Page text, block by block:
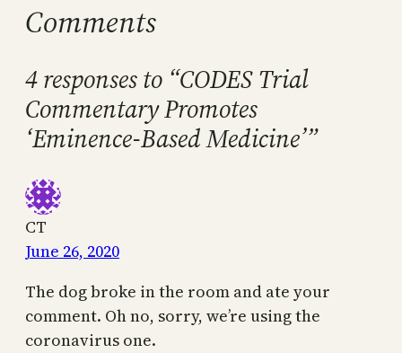
Comments
4 responses to “CODES Trial
Commentary Promotes
‘Eminence-Based Medicine’”
CT
June 26, 2020
The dog broke in the room and ate your
comment. Oh no, sorry, we’re using the
coronavirus one.